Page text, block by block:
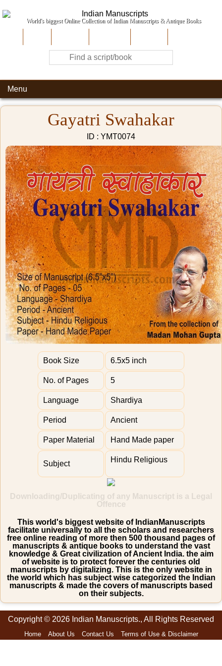
World's biggest Online Collection of Indian Manuscripts & Antique Books
Menu
Gayatri Swahakar
ID : YMT0074
Book Size 6.5x5 inch
No. of Pages 5
Language Shardiya
Period Ancient
Paper Material Hand Made paper
Subject Hindu Religious
Downloading/Duplicating of any Manuscript is a Legal
Offence
This world's biggest website of IndianManuscripts
facilitate universally to all the scholars and researchers
free online reading of more then 500 thousand pages of
manuscripts & antique books to understand the vast
knowledge & Great civilization of Ancient India. the aim
of website is to protect forever the centuries old
manuscripts by digitalizing. This is the only website in
the world which has subject wise categorized the Indian
manuscripts & made the covers of manuscripts based
on their subjects.
Copyright © 2026 Indian Manuscripts., All Rights Reserved
Home About Us Contact Us Terms of Use & Disclaimer